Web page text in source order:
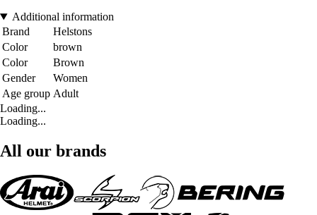
Additional information
Brand
Helstons
Color
brown
Color
Brown
Gender
Women
Age group Adult
Loading...
Loading...
All our brands